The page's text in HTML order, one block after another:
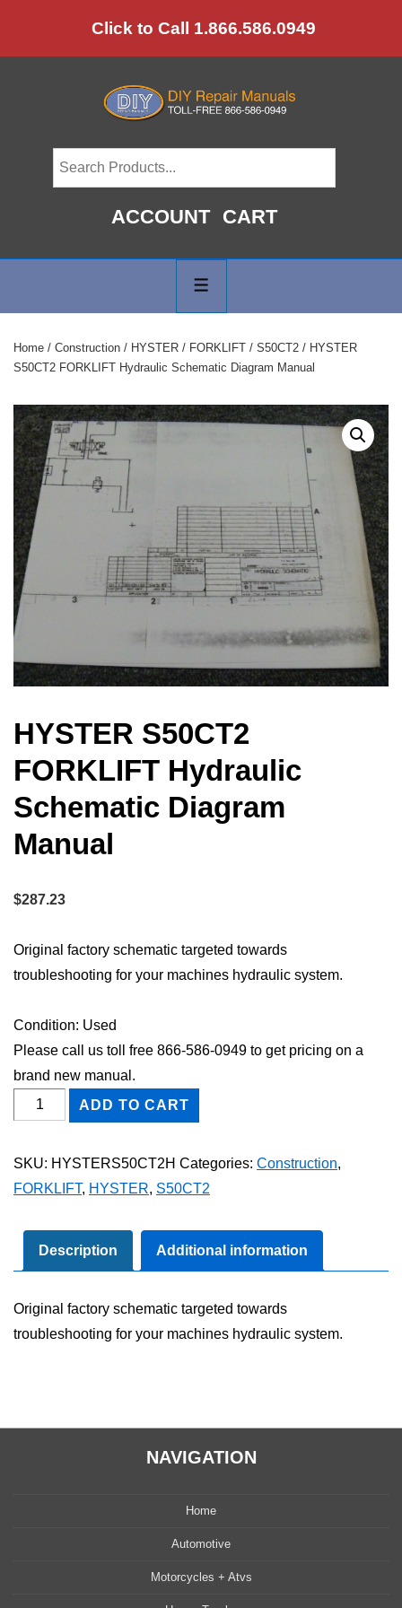
to
Click to Call 1.866.586.0949
ACCOUNT CART
Navigation
Home / Construction / HYSTER / FORKLIFT / S50CT2 / HYSTER
S50CT2 FORKLIFT Hydraulic Schematic Diagram Manual
HYSTER S50CT2
FORKLIFT Hydraulic
Schematic Diagram
Manual
$287.23
Original factory schematic targeted towards
troubleshooting for your machines hydraulic system.
Condition: Used
Please call us toll free 866-586-0949 to get pricing on a
brand new manual.
HYSTER
S50CT2
Schematic
Manual
quantity
ADD TO CART
SKU: HYSTERS50CT2H Categories: Construction,
FORKLIFT, HYSTER, S50CT2
Description Additional information
Original factory schematic targeted towards
troubleshooting for your machines hydraulic system.
NAVIGATION
Home
Automotive
Motorcycles + Atvs